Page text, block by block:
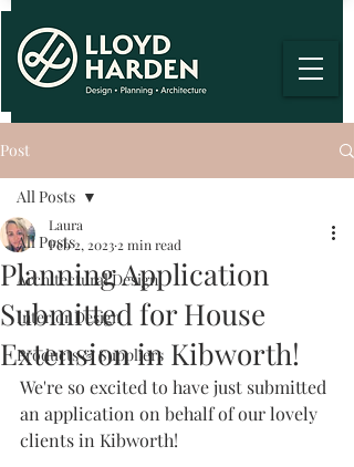
Post
All Posts
Architectural Design
Interior Design
Products & Suppliers
All Posts
Planning Application
Submitted for House
Extension in Kibworth!
Laura
Feb 2, 2023 2 min read
We're so excited to have just submitted
an application on behalf of our lovely
clients in Kibworth!